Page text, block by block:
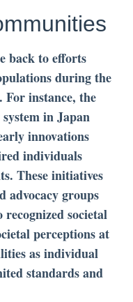
back to efforts
during the
For instance, the
in Japan
innovations
individuals
These initiatives
advocacy groups
societal
perceptions at
as individual
standards and